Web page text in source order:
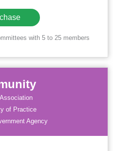
with 5 to 25 members
of Practice
Agency